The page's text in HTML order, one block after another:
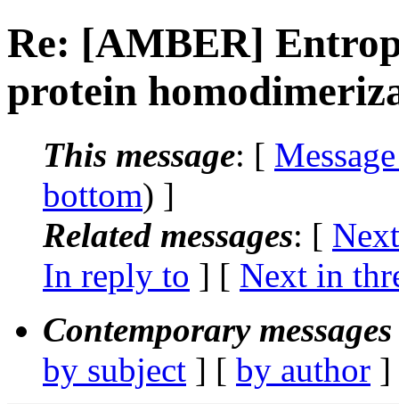
Re: [AMBER]
protein
This message: [
bottom) ]
Related messages: [
In reply to ] [ Next in
Contemporary
by subject ] [ by author